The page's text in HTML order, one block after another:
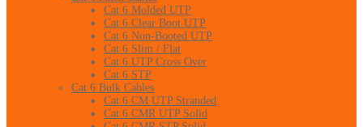
Cat 6 Molded UTP
Cat 6 Clear Boot UTP
Cat 6 Non-Booted UTP
Cat 6 Slim / Flat
Cat 6 UTP Cross Over
Cat 6 STP
Cat 6 Bulk Cables
Cat 6 CM UTP Stranded
Cat 6 CMR UTP Solid